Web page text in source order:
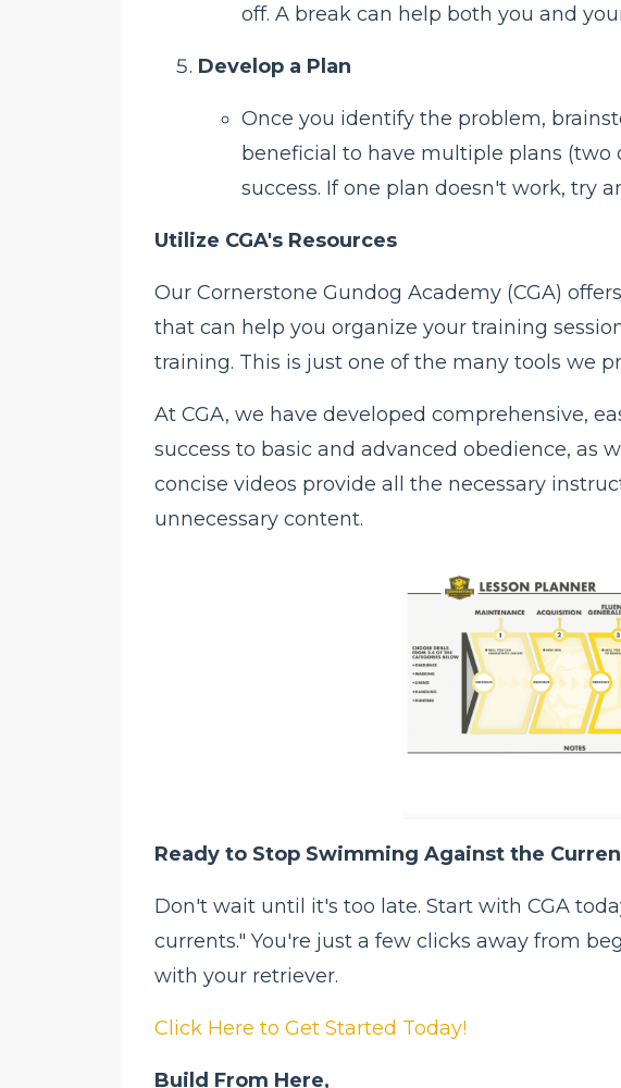
off. A break can help both you and
Develop a Plan
Once you identify the problem,
beneficial to have multiple plans (two
success. If one plan doesn't work, try
Utilize CGA's Resources
Our Cornerstone Gundog Academy (CGA)
that can help you organize your training
training. This is just one of the many tools we
At CGA, we have developed comprehensive,
success to basic and advanced obedience, as
concise videos provide all the necessary
unnecessary content.
Ready to Stop Swimming Against the
Don't wait until it's too late. Start with CGA
currents." You're just a few clicks away from
with your retriever.
Click Here to Get Started Today!
Build From Here,